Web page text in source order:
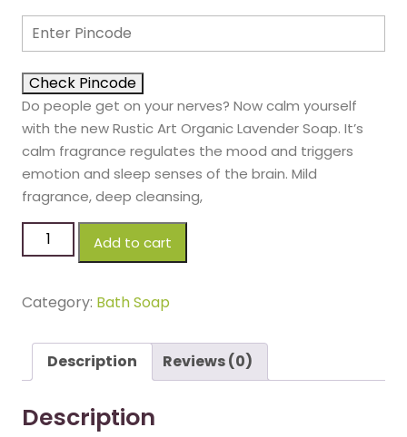
Check Pincode
Do people get on your nerves? Now calm yourself
with the new Rustic Art Organic Lavender Soap. It’s
calm fragrance regulates the mood and triggers
emotion and sleep senses of the brain. Mild
fragrance, deep cleansing,
Add to cart
Category: Bath Soap
Description Reviews (0)
Description